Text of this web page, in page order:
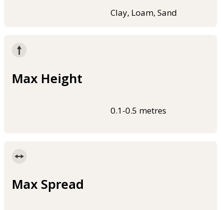
Clay, Loam, Sand
Max Height
0.1-0.5 metres
Max Spread